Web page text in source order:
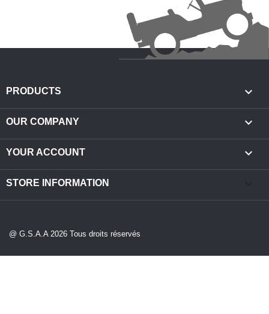
PRODUCTS 
OUR COMPANY 
YOUR ACCOUNT 
STORE INFORMATION
@ G.S.A.A 2026 Tous droits réservés